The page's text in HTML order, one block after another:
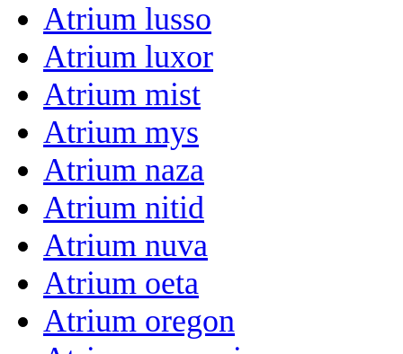
Atrium lusso
Atrium luxor
Atrium mist
Atrium mys
Atrium naza
Atrium nitid
Atrium nuva
Atrium oeta
Atrium oregon